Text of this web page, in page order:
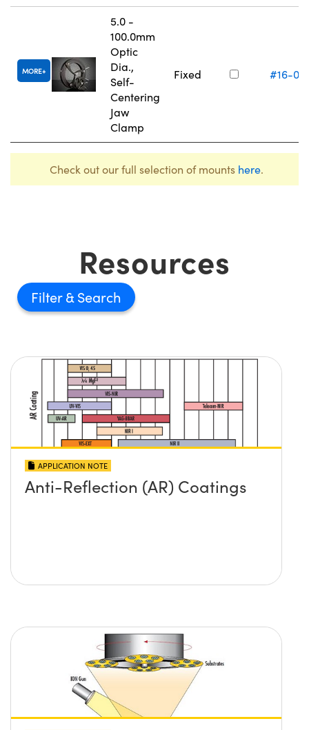
MORE
5.0 -
100.0mm
Optic
Dia.,
Self-
Centering
Jaw
Clamp
Fixed #16-
Check out our full selection of mounts here.
Resources
Filter
APPLICATION NOTE
Anti-Reflection (AR) Coatings